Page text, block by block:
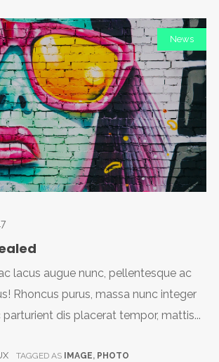
News
lacus augue nunc, pellentesque ac
Rhoncus purus, massa nunc integer
dis placerat tempor, mattis...
TAGGED AS IMAGE, PHOTO